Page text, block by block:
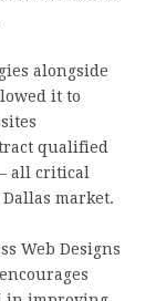
alongside
it to
qualified
all critical
market.
Web Designs